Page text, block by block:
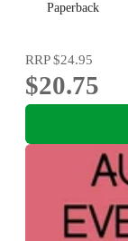
Paperback
RRP$24.95
$20.75